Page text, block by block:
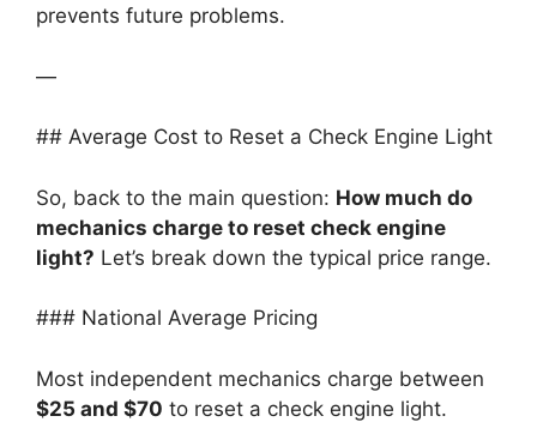
prevents future problems.
—
## Average Cost to Reset a Check Engine Light
So, back to the main question: How much do
mechanics charge to reset check engine
light? Let’s break down the typical price range.
### National Average Pricing
Most independent mechanics charge between
$25 and $70 to reset a check engine light.